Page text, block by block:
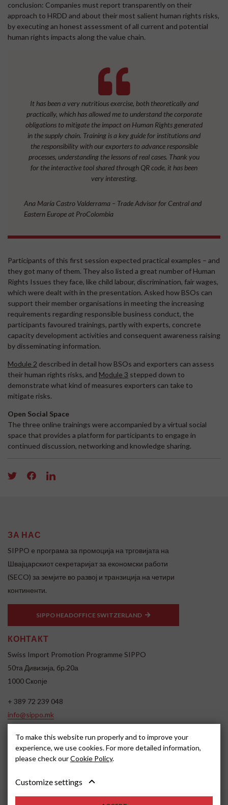
conclusion: Companies must report transparently on their
approach to HRDD and about their most salient human rights risks,
by executing an honest assessment of all current and potential
human rights impacts along the value chain.
It has been a very nutritious exercise, both theoretically and
practically, which has allowed me to understand the corporate
obligations to mitigate the impact on Human Rights generated
in the supply chain. Training is a key guide for institutions and
the responsibility with our exporters to advance responsible
processes, understanding the lessons of real cases. Thank you
for the interactive tool shared through QR code, it has been
very interesting.
Ana María Castro Valderrama – Trade Advisor for Central and
Eastern Europe at ProColombia
Participants of this first session expected practical examples – and
they got many of them. They also listed a great number of Human
Rights Issues they face, like child labour, discrimination, fair wages,
which were dealt with in the presentation. Asked how BSOs can
support their member organisations in meeting the increasing
requirements regarding responsible business conduct, the
participants favoured trainings, partly with experts, concrete
capacity development activities and consequent awareness raising
by disseminating information.
Module 2 described in detail how BSOs and exporters can assess
their human rights risks, and Module 3 stepped down to
demonstrate what kind of measures exporters can take to
mitigate risks.
Open Social Space
The three online trainings were accompanied by a virtual social
space that provides a platform for participants to engage in
continued discussion, networking and knowledge sharing.
ЗА НАС
SIPPO e програма за промоција на трговијата на
Швајцарскиот секретаријат за економски работи
(SECO) за земјите во развој и транзиција на четири
континенти.
SIPPO HEADOFFICE SWITZERLAND
КОНТАКТ
Swiss Import Promotion Programme SIPPO
50та Дивизија, бр.20а
1000 Скопје
+ 389 72 239 048
info@sippo.mk
SOCIAL MEDIA
To make this website run properly and to improve your
experience, we use cookies. For more detailed information,
please check ourCookie Policy.
Customize settings